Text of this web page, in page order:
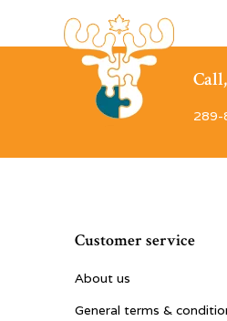
289-
Customer service
About us
General terms &